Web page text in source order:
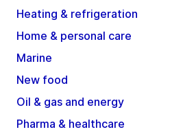
Heating & refrigeration
Home & personal care
Marine
New food
Oil & gas and energy
Pharma & healthcare